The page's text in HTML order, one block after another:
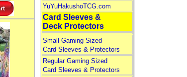
YuYuHakushoTCG.com
Card Sleeves &
Deck Protectors
Small Gaming Sized
Card Sleeves & Protectors
Regular Gaming Sized
Card Sleeves & Protectors